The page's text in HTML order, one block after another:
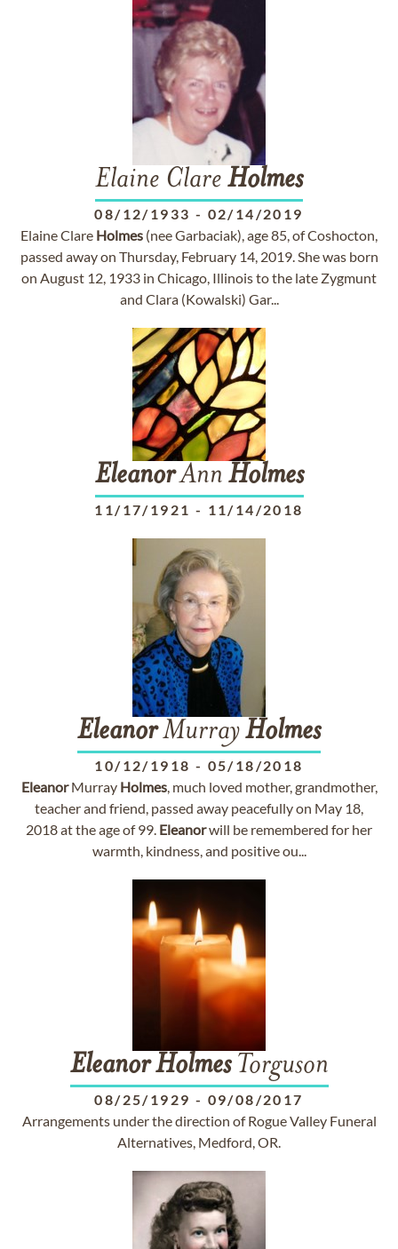
Elaine Clare Holmes
08/12/1933 - 02/14/2019
Elaine Clare Holmes (nee Garbaciak), age 85, of Coshocton,
passed away on Thursday, February 14, 2019. She was born
on August 12, 1933 in Chicago, Illinois to the late Zygmunt
and Clara (Kowalski) Gar...
EleanorAnn Holmes
11/17/1921 - 11/14/2018
EleanorMurrayHolmes
10/12/1918 - 05/18/2018
EleanorMurray Holmes, much loved mother, grandmother,
teacher and friend, passed away peacefully on May 18,
2018 at the age of 99. Eleanorwill be remembered for her
warmth, kindness, and positive ou...
Eleanor HolmesTorguson
08/25/1929 - 09/08/2017
Arrangements under the direction of Rogue Valley Funeral
Alternatives, Medford, OR.